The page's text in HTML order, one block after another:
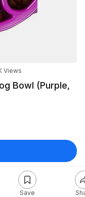
Views
Bowl (Purple,
Save